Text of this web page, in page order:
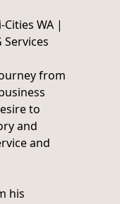
from
to
and
and
his